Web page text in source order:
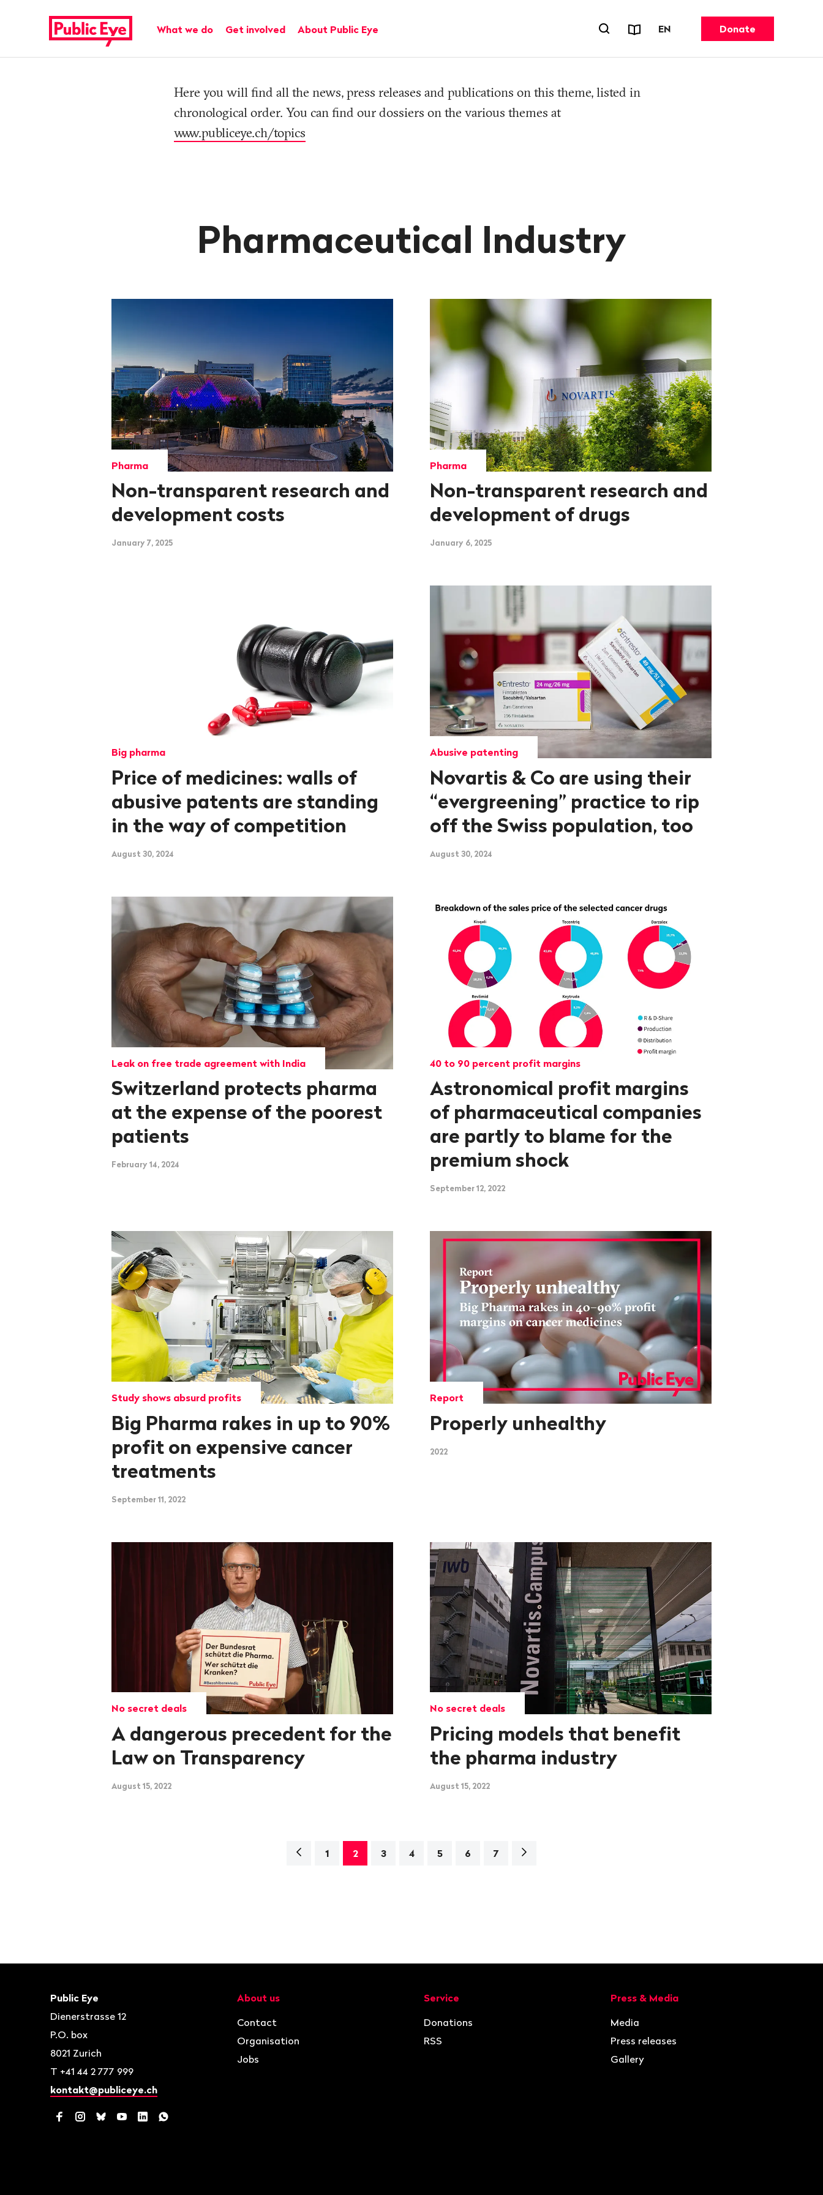
publiceye.ch
navigation
Main navigation
What we do Get involved About Public Eye Open search fornReports & Factsheets
ENCHANGE LANGUAGE.
Donate
Here you will find all the news, press releases and publications on this theme, listed in
chronological order. You can find our dossiers on the various themes at
www.publiceye.ch/topics
Pharmaceutical Industry
Pharma
Non-transparent research and
development costs
January 7, 2025
Pharma
Non-transparent research and
development of drugs
January 6, 2025
Big pharma
Price of medicines: walls of
abusive patents are standing
in the way of competition
August 30, 2024
Abusive patenting
Novartis & Co are using their
“evergreening” practice to rip
off the Swiss population, too
August 30, 2024
Leak on free trade agreement with India
Switzerland protects pharma
at the expense of the poorest
patients
February 14, 2024
40 to 90 percent profit margins
Astronomical profit margins
of pharmaceutical companies
are partly to blame for the
premium shock
September 12, 2022
Study shows absurd profits
Big Pharma rakes in up to 90%
profit on expensive cancer
treatments
September 11, 2022
Report
Properly unhealthy
2022
No secret deals
A dangerous precedent for the
Law on Transparency
August 15, 2022
No secret deals
Pricing models that benefit
the pharma industry
August 15, 2022
Navigation
1 2 3 4 5 6 7
Next
Contact
Public Eye
Dienerstrasse 12
P.O. box
8021 Zurich
T +41 44 2 777 999
kontakt@publiceye.ch
FacebookInstagram
BlueskyYouTubeLinkedInWhatsApp
Navigation
About us
Contact
Organisation
Jobs
Service
Donations
RSS
Press & Media
Media
Press releases
Gallery